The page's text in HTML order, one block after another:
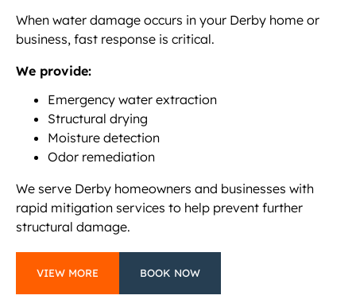
When water damage occurs in your Derby home or
business, fast response is critical.
We provide:
Emergency water extraction
Structural drying
Moisture detection
Odor remediation
We serve Derby homeowners and businesses with
rapid mitigation services to help prevent further
structural damage.
VIEW MORE BOOK NOW